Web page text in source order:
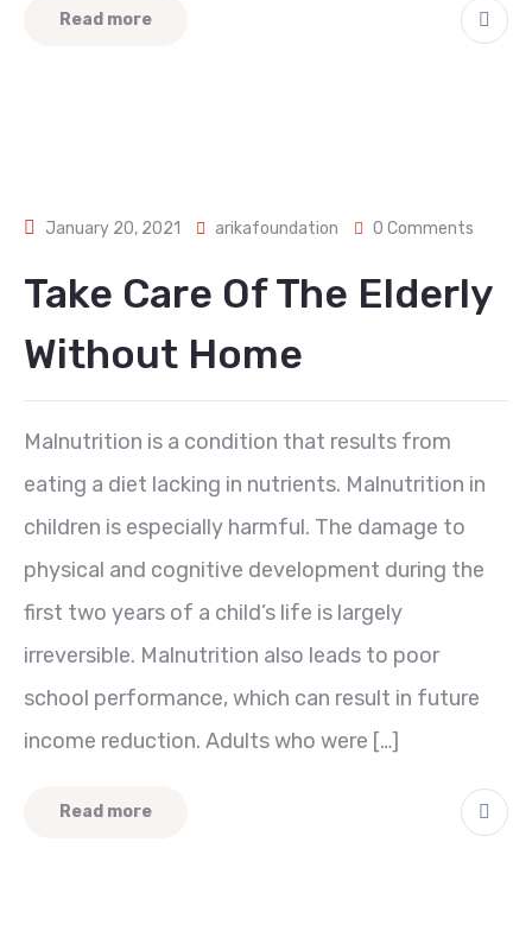
Read more
January 20, 2021 arikafoundation 0 Comments
Take Care Of The Elderly
Without Home
Malnutrition is a condition that results from
eating a diet lacking in nutrients. Malnutrition in
children is especially harmful. The damage to
physical and cognitive development during the
first two years of a child’s life is largely
irreversible. Malnutrition also leads to poor
school performance, which can result in future
income reduction. Adults who were […]
Read more